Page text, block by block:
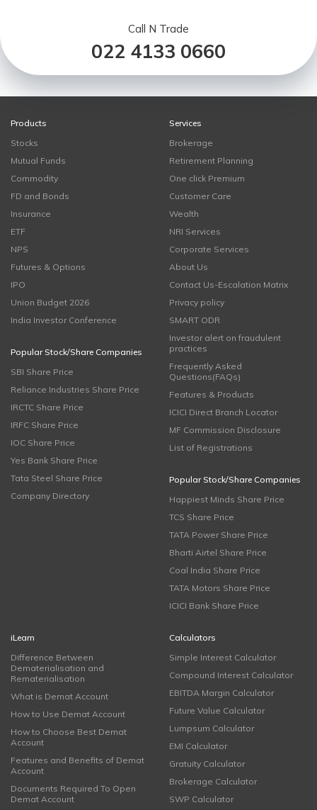
Call N Trade
022 4133 0660
Products
Stocks
Mutual Funds
Commodity
FD and Bonds
Insurance
ETF
NPS
Futures & Options
IPO
Union Budget 2026
India Investor Conference
Popular Stock/Share Companies
SBI Share Price
Reliance Industries Share Price
IRCTC Share Price
IRFC Share Price
IOC Share Price
Yes Bank Share Price
Tata Steel Share Price
Company Directory
Services
Brokerage
Retirement Planning
One click Premium
Customer Care
Wealth
NRI Services
Corporate Services
About Us
Contact Us-Escalation Matrix
Privacy policy
SMART ODR
Investor alert on fraudulent
practices
Frequently Asked
Questions(FAQs)
Features & Products
ICICI Direct Branch Locator
MF Commission Disclosure
List of Registrations
Popular Stock/Share Companies
Happiest Minds Share Price
TCS Share Price
TATA Power Share Price
Bharti Airtel Share Price
Coal India Share Price
TATA Motors Share Price
ICICI Bank Share Price
iLearn
Difference Between
Dematerialisation and
Rematerialisation
What is Demat Account
How to Use Demat Account
How to Choose Best Demat
Account
Features and Benefits of Demat
Account
Documents Required To Open
Demat Account
Calculators
Simple Interest Calculator
Compound Interest Calculator
EBITDA Margin Calculator
Future Value Calculator
Lumpsum Calculator
EMI Calculator
Gratuity Calculator
Brokerage Calculator
SWP Calculator